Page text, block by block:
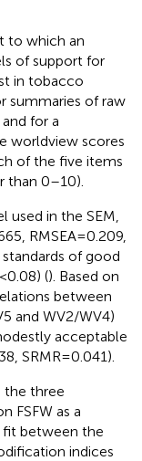
to which an
of support for
in tobacco
summaries of raw
for a
worldview scores
of the five items
than 0–10).
in the SEM,
RMSEA = 0.209,
of good
(). Based on
between
and WV2/WV4)
acceptable
SRMR = 0.041).
the three
FSFW as a
fit between the
indices